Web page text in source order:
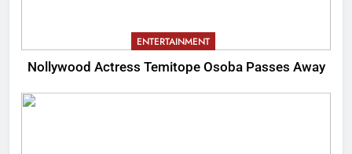
ENTERTAINMENT
Nollywood Actress Temitope Osoba Passes Away